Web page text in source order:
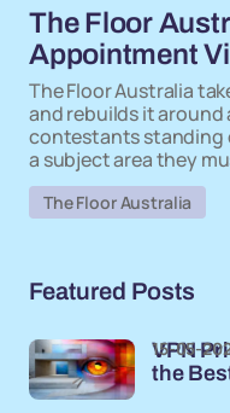
The Floor
Appointment
The Floor Australia
and rebuilds it around
contestants standing
a subject area they
The Floor Australia
Featured Posts
VPN
the
15-05-